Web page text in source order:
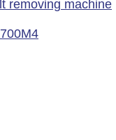
removing machine